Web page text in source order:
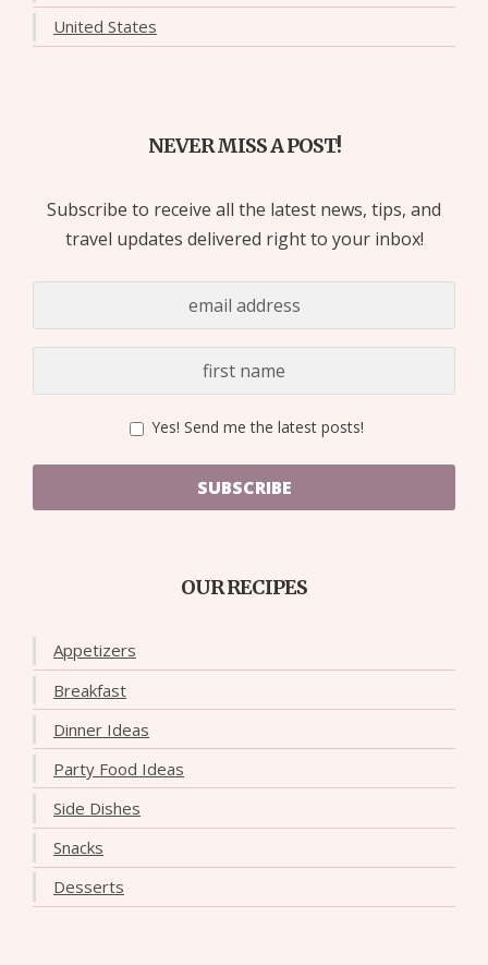
United States
NEVER MISS A POST!
Subscribe to receive all the latest news, tips, and
travel updates delivered right to your inbox!
Yes! Send me the latest posts!
SUBSCRIBE
OUR RECIPES
Appetizers
Breakfast
Dinner Ideas
Party Food Ideas
Side Dishes
Snacks
Desserts